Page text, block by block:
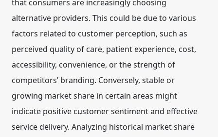
that consumers are increasingly choosing
alternative providers. This could be due to various
factors related to customer perception, such as
perceived quality of care, patient experience, cost,
accessibility, convenience, or the strength of
competitors’ branding. Conversely, stable or
growing market share in certain areas might
indicate positive customer sentiment and effective
service delivery. Analyzing historical market share